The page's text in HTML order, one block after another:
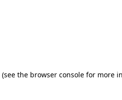
(see the browser consolefor more